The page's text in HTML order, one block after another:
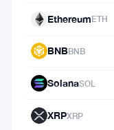
month,
Ethereum-
treasury
EthereumETH
BNBBNB
SolanaSOL
XRPXRP